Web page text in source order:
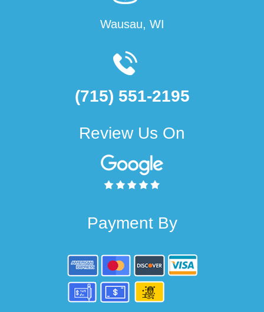
Wausau, WI
(715) 551-2195
Review Us On
Payment By